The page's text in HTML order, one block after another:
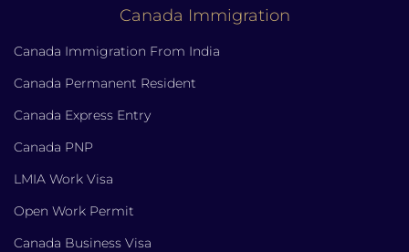
Canada Immigration
Canada Immigration From India
Canada Permanent Resident
Canada Express Entry
Canada PNP
LMIA Work Visa
Open Work Permit
Canada Business Visa